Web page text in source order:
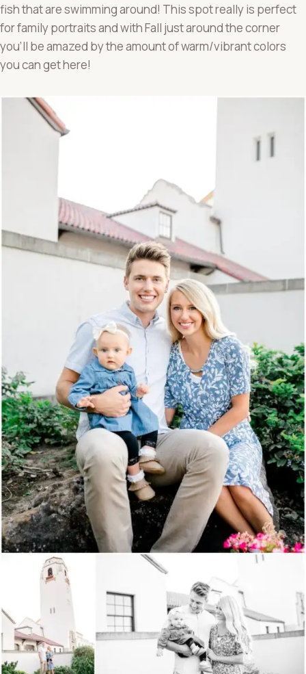
fish that are swimming around! This spot really is perfect
for family portraits and with Fall just around the corner
you’ll be amazed by the amount of warm/vibrant colors
you can get here!